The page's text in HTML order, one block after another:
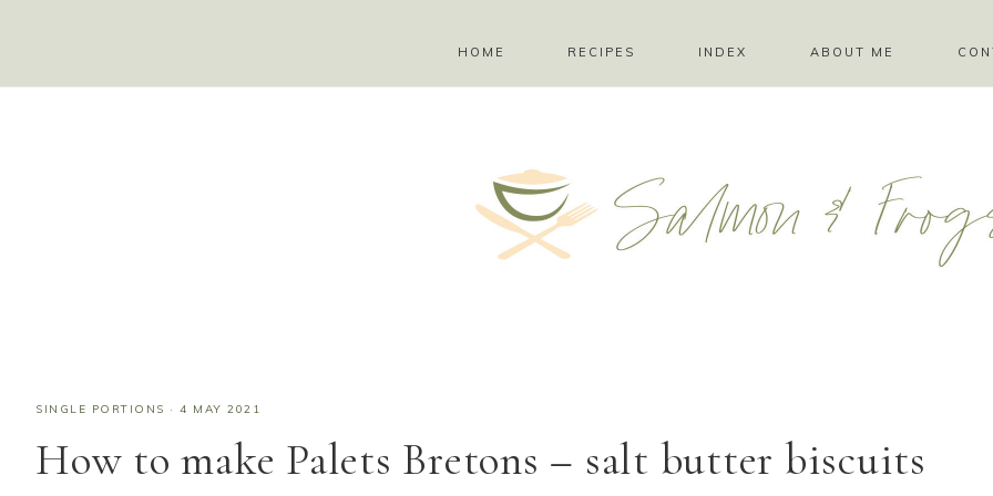
HOME RECIPES INDEX ABOUT ME
SINGLE PORTIONS · 4 MAY 2021
How to make Palets Bretons – salt butter biscuits